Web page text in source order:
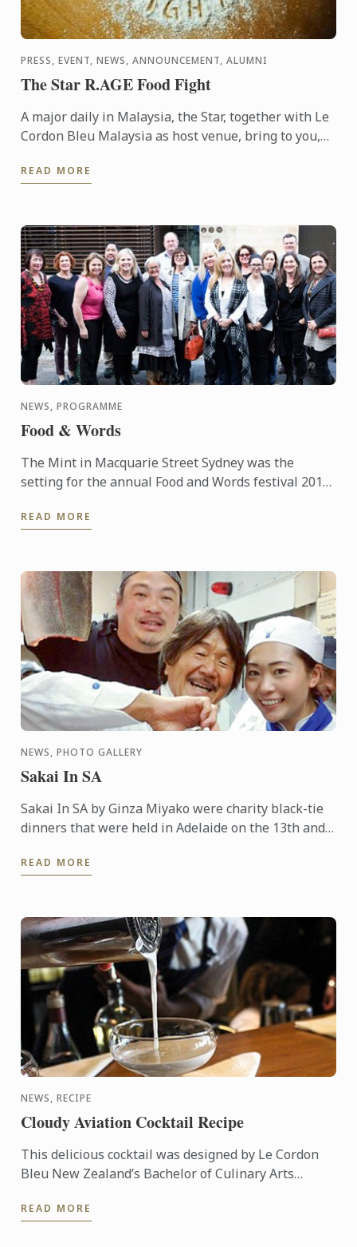
PRESS, EVENT, NEWS, ANNOUNCEMENT, ALUMNI
The Star R.AGE Food Fight
A major daily in Malaysia, the Star, together with Le
Cordon Bleu Malaysia as host venue, bring to you,
...
READ MORE
NEWS, PROGRAMME
Food & Words
The Mint in Macquarie Street Sydney was the
setting for the annual Food and Words festival 2015,
in 2012 and ...
READ MORE
NEWS, PHOTO GALLERY
Sakai In SA
Sakai In SA by Ginza Miyako were charity black-tie
dinners that were held in Adelaide on the 13th and
the ...
READ MORE
NEWS, RECIPE
Cloudy Aviation Cocktail Recipe
This delicious cocktail was designed by Le Cordon
Bleu New Zealand’s Bachelor of Culinary Arts
"Cloudy ...
READ MORE